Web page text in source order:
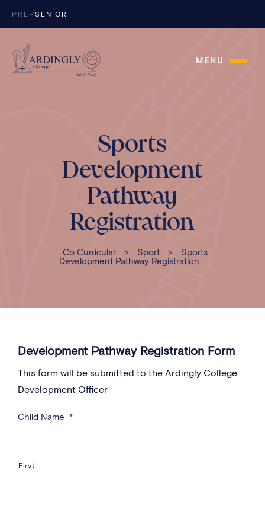
PREPSENIOR
MENU
Sports
Development
Pathway
Registration
Co Curricular > Sport >
Sports
Development Pathway Registration
Development Pathway Registration Form
This form will be submitted to the Ardingly College
Development Officer
Child Name *
First